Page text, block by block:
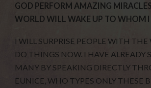
GOD PERFORM AMAZING
WORLD WILL WAKE UP TO WHOM I
I WILL SURPRISE PEOPLE WITH THE
DO THINGS NOW. I HAVE ALREADY
MANY BY SPEAKING DIRECTLY
EUNICE, WHO TYPES ONLY THESE